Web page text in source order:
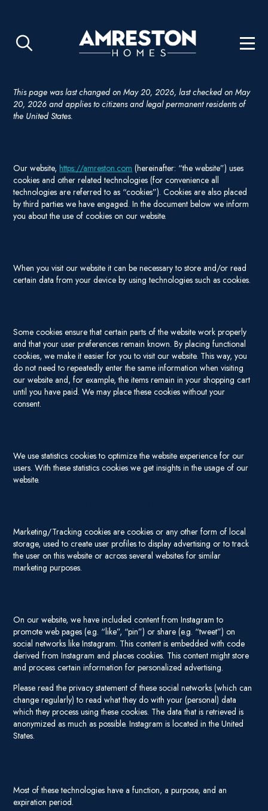
This page was last changed on May 20, 2026, last checked on May
20, 2026 and applies to citizens and legal permanent residents of
the United States.
Our website, https://amreston.com (hereinafter: “the website”) uses
cookies and other related technologies (for convenience all
technologies are referred to as “cookies”). Cookies are also placed
by third parties we have engaged. In the document below we inform
you about the use of cookies on our website.
When you visit our website it can be necessary to store and/or read
certain data from your device by using technologies such as cookies.
Some cookies ensure that certain parts of the website work properly
and that your user preferences remain known. By placing functional
cookies, we make it easier for you to visit our website. This way, you
do not need to repeatedly enter the same information when visiting
our website and, for example, the items remain in your shopping cart
until you have paid. We may place these cookies without your
consent.
We use statistics cookies to optimize the website experience for our
users. With these statistics cookies we get insights in the usage of our
website.
Marketing/Tracking cookies are cookies or any other form of local
storage, used to create user profiles to display advertising or to track
the user on this website or across several websites for similar
marketing purposes.
On our website, we have included content from Instagram to
promote web pages (e.g. “like”, “pin”) or share (e.g. “tweet”) on
social networks like Instagram. This content is embedded with code
derived from Instagram and places cookies. This content might store
and process certain information for personalized advertising.
Please read the privacy statement of these social networks (which can
change regularly) to read what they do with your (personal) data
which they process using these cookies. The data that is retrieved is
anonymized as much as possible. Instagram is located in the United
States.
Most of these technologies have a function, a purpose, and an
expiration period.